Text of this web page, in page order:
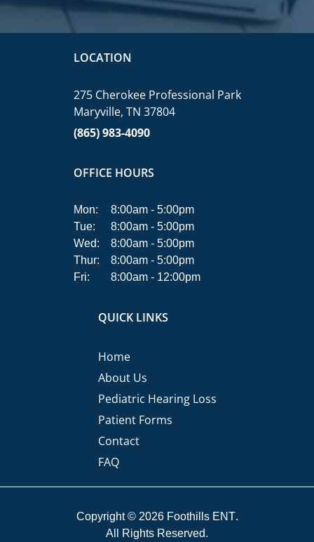
LOCATION
275 Cherokee Professional Park
Maryville, TN 37804
(865) 983-4090
OFFICE HOURS
Mon:
8:00am - 5:00pm
Tue:
8:00am - 5:00pm
Wed:
8:00am - 5:00pm
Thur:
8:00am - 5:00pm
Fri:
8:00am - 12:00pm
QUICK LINKS
Home
About Us
Pediatric Hearing Loss
Patient Forms
Contact
FAQ
Copyright © 2026 Foothills ENT
All Rights Reserved.